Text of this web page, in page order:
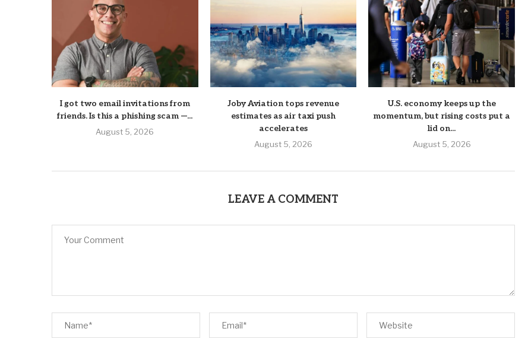
I got two email invitations from
friends. Is this a phishing scam —...
August 5, 2026
Joby Aviation tops revenue
estimates as air taxi push
accelerates
August 5, 2026
U.S. economy keeps up the
momentum, but rising costs put a
lid on...
August 5, 2026
LEAVE A COMMENT